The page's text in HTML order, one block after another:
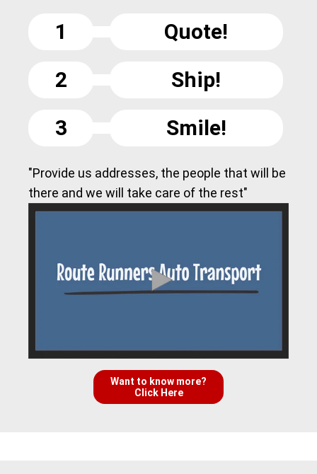
1
Quote!
2
Ship!
3
Smile!
"Provide us addresses, the people that will be
there and we will take care of the rest"
Want to know more?
Click Here